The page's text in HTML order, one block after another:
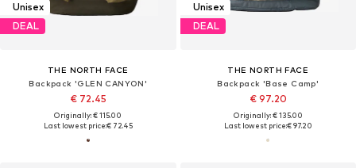
Unisex
DEAL
THE NORTH FACE
Backpack 'GLEN CANYON'
€ 72.45
Originally: € 115.00
Last lowest price:€ 72.45
Unisex
DEAL
THE NORTH FACE
Backpack 'Base Camp'
€ 97.20
Originally: € 135.00
Last lowest price:€ 97.20